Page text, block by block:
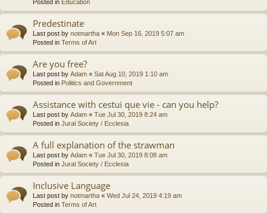
Posted in Education
Predestinate
Last post by notmartha « Mon Sep 16, 2019 5:07 am
Posted in Terms of Art
Are you free?
Last post by Adam « Sat Aug 10, 2019 1:10 am
Posted in Politics and Government
Assistance with cestui que vie - can you help?
Last post by Adam « Tue Jul 30, 2019 8:24 am
Posted in Jural Society / Ecclesia
A full explanation of the strawman
Last post by Adam « Tue Jul 30, 2019 8:08 am
Posted in Jural Society / Ecclesia
Inclusive Language
Last post by notmartha « Wed Jul 24, 2019 4:19 am
Posted in Terms of Art